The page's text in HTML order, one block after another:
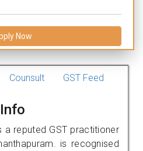
Now
Counsult GST Feed
Info
a reputed GST practitioner
is recognised